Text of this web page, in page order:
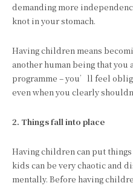
demanding more
knot in your stomach.
Having children means
another human being that you
programme – you’ll feel
even when you clearly
2. Things fall into place
Having children can put
kids can be very chaotic and
mentally. Before having